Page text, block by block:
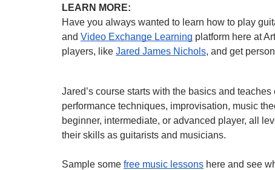
LEARN MORE:
Have you always wanted to learn how to play
and Video Exchange Learning platform here at
players, like Jared James Nichols, and get
Jared’s course starts with the basics and
performance techniques, improvisation, music
beginner, intermediate, or advanced player, all
their skills as guitarists and musicians.
Sample some free music lessons here and see